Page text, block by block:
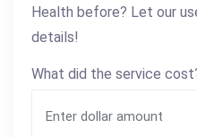
Health before? Let our
details!
What did the service